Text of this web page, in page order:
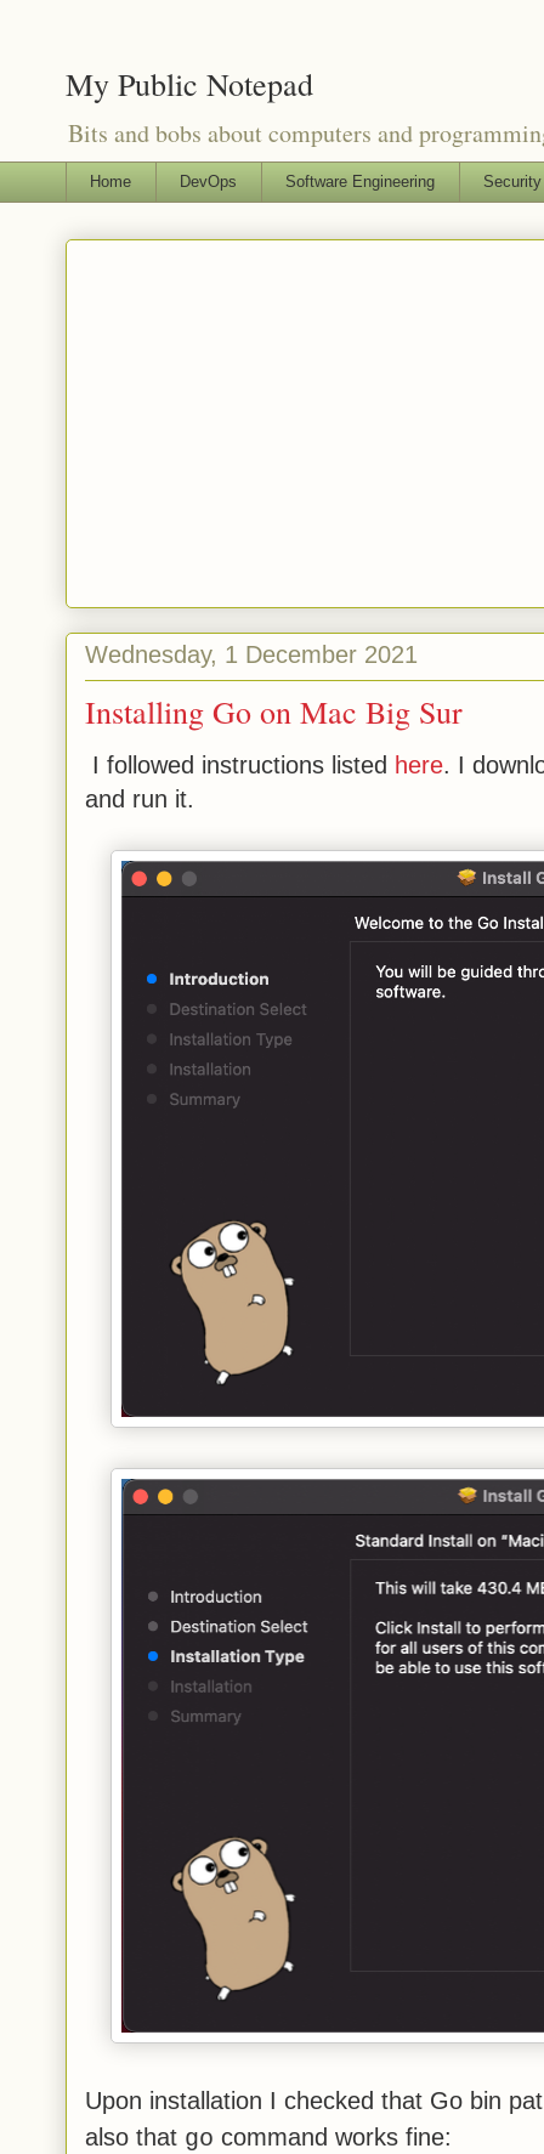
My Public Notepad
Bits and bobs about computers and
Home DevOps Software Engineering Security
Wednesday, 1 December 2021
Installing Go on Mac Big Sur
I followed instructions listed here. I
and run it.
Upon installation I checked that Go bin
also that go command works fine: